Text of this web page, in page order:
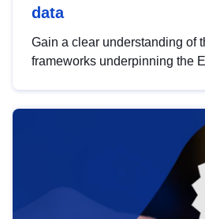
data
Gain a clear understanding of
frameworks underpinning the
help you navigate key
area, ensuring compliance
strategic use of data in line